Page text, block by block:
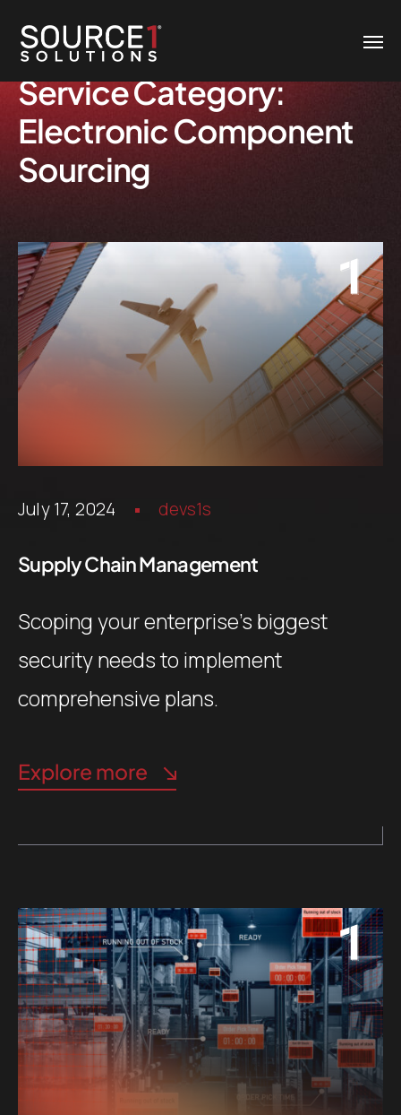
Service Category:
Electronic Component
Sourcing
July 17, 2024 devs1s
Supply Chain Management
Scoping your enterprise’s biggest
security needs to implement
comprehensive plans.
Explore more